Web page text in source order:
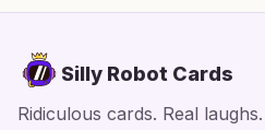
Silly Robot Cards
Ridiculous cards. Real laughs.